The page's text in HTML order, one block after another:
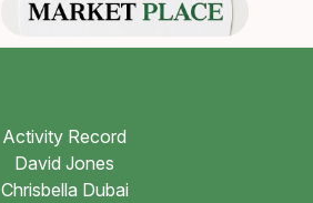
Activity Record
David Jones
Chrisbella Dubai